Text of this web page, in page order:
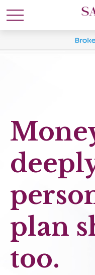
plan
too.